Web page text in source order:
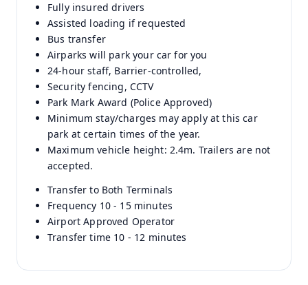
Fully insured drivers
Assisted loading if requested
Bus transfer
Airparks will park your car for you
24-hour staff, Barrier-controlled,
Security fencing, CCTV
Park Mark Award (Police Approved)
Minimum stay/charges may apply at this car
park at certain times of the year.
Maximum vehicle height: 2.4m. Trailers are not
accepted.
Transfer to Both Terminals
Frequency 10 - 15 minutes
Airport Approved Operator
Transfer time 10 - 12 minutes